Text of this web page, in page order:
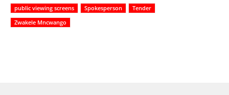
public viewing screens
Spokesperson
Tender
Zwakele Mncwango